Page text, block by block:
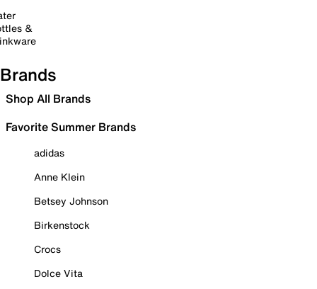
&
Brands
Shop All Brands
Favorite Summer Brands
adidas
Anne Klein
Betsey Johnson
Birkenstock
Crocs
Dolce Vita